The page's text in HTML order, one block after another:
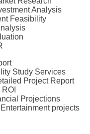
Analysis
Feasibility
Study Services
Project Report
Projections
projects